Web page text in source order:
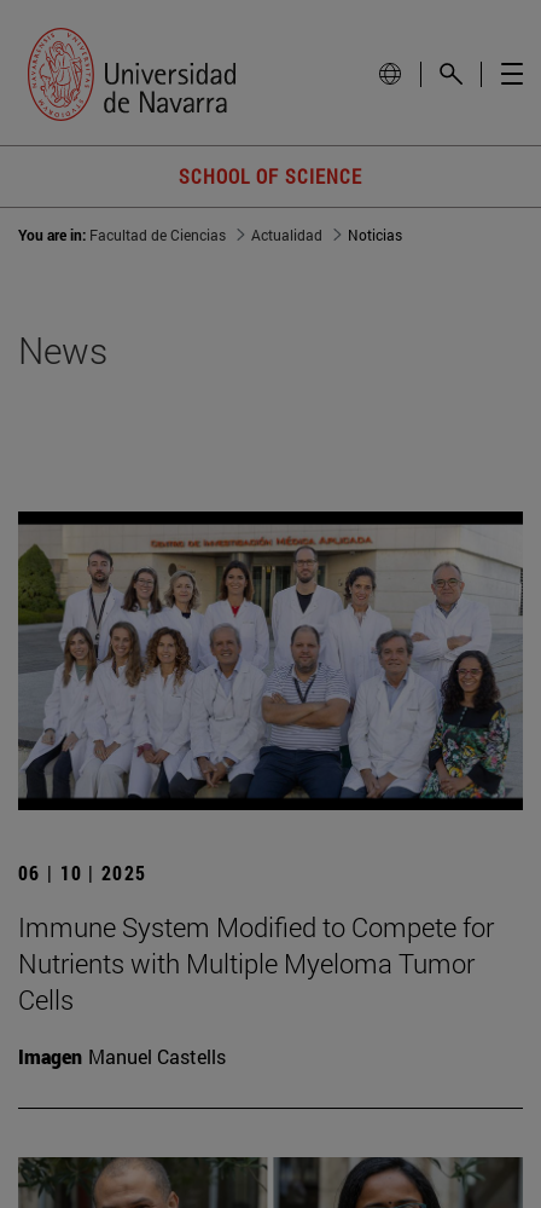
SCHOOL OF SCIENCE
You are in: Facultad de Ciencias Actualidad Noticias
News
06 | 10 | 2025
Immune System Modified to Compete for
Nutrients with Multiple Myeloma Tumor
Cells
Imagen Manuel Castells